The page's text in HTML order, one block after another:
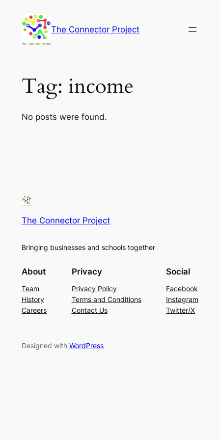
content
The Connector Project
Tag: income
No posts were found.
The Connector Project
Bringing businesses and schools together
About
Team
History
Careers
Privacy
Privacy Policy
Terms and Conditions
Contact Us
Social
Facebook
Instagram
Twitter/X
Designed with WordPress